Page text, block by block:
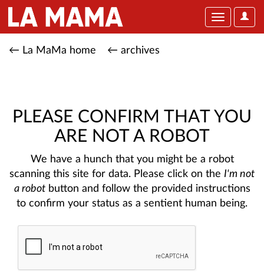
User
Toggle
← La MaMa home ← archives
PLEASE CONFIRM THAT YOU
ARE NOT A ROBOT
We have a hunch that you might be a robot
scanning this site for data. Please click on the I'm not
a robotbutton and follow the provided instructions
to confirm your status as a sentient human being.